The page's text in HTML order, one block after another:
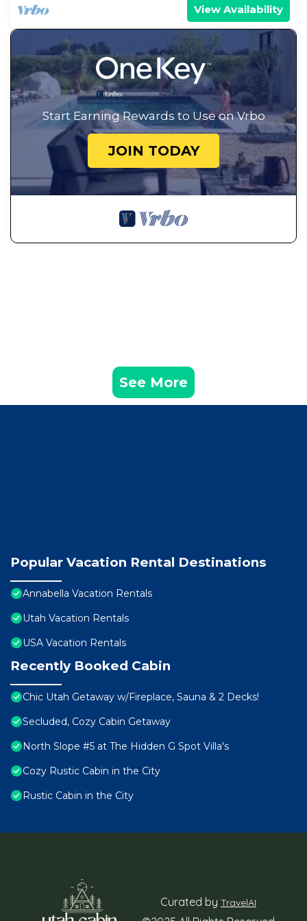
Annabella has interesting places to visit. If you
want to learn more about the Cabin in Annabella,
such as places to visit and things to do nearby, you
can check below to learn more.
View Availability
Start Earning Rewards to Use on Vrbo
JOIN TODAY
See More
Popular Vacation Rental Destinations
Annabella Vacation Rentals
Utah Vacation Rentals
USA Vacation Rentals
Recently Booked Cabin
Chic Utah Getaway w/Fireplace, Sauna & 2 Decks!
Secluded, Cozy Cabin Getaway
North Slope #5 at The Hidden G Spot Villa's
Cozy Rustic Cabin in the City
Rustic Cabin in the City
Curated by TravelAI